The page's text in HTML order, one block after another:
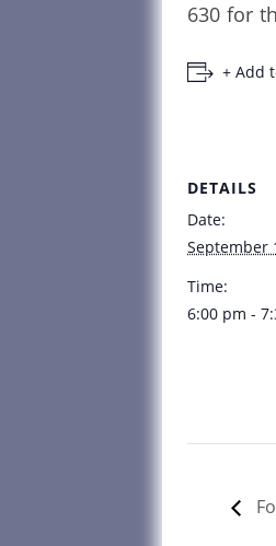
630 for
+ Add
DETAILS
Date:
September
Time:
6:00 pm -